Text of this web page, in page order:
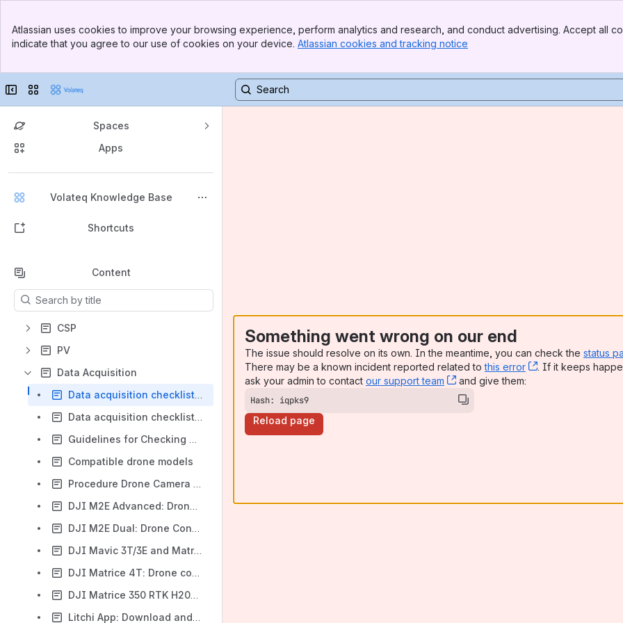
Top Bar
Sidebar
Atlassian uses cookies to improve your browsing experience, perform analytics and research, and conduct advertising. Accept all
indicate that you agree to our use of cookies on your device. Atlassian cookies and tracking notice
Collapse sidebar
Switch sites or apps
Spaces
Apps
Volateq Knowledge Base
Back to top
Shortcuts
Content
Results will update as you type.
CSP
PV
Data Acquisition
Data acquisition checklist PV thermography
Data acquisition checklist PV Soiling
Guidelines for Checking Drone Flight Restrictions and controlled / restricted Airspace (CTA)
Compatible drone models
Procedure Drone Camera Calibration
DJI M2E Advanced: Drone Configuration with DJI Pilot app
DJI M2E Dual: Drone Configuration with DJI Pilot app
DJI Mavic 3T/3E and Matrice 30T : Drone configuration and flight execution with DJI Pilot 2
DJI Matrice 4T: Drone configuration and flight execution with DJI Pilot 2
DJI Matrice 350 RTK H20T/H30T: Drone configuration and flight execution with DJI Pilot 2 (to be moved to VKB)
Litchi App: Download and Installation
Something went wrong on our end
The issue should resolve on its own. In the meantime, you can check the status
There may be a known incident reported related tothis error , (opens new
. If it keeps
ask your admin to contact our support team , (opens new window)
and give them:
Hash: iqpks9
Reload page